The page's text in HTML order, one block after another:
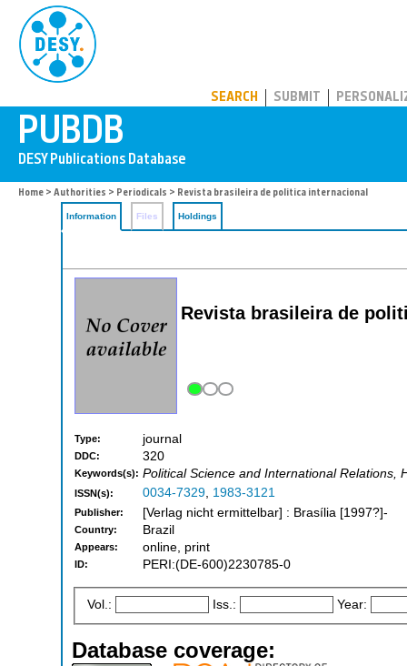
SEARCH SUBMIT
Home > Authorities > Periodicals > Revista brasileira de politica internacional
Information Files Holdings
Revista brasileira de
Type: journal
DDC: 320
Keywords(s): Political Science and International Relations,
ISSN(s): 0034-7329, 1983-3121
Publisher: [Verlag nicht ermittelbar] : Brasília [1997?]-
Country: Brazil
Appears: online, print
ID: PERI:(DE-600)2230785-0
Vol.: Iss.: Year:
Database coverage: